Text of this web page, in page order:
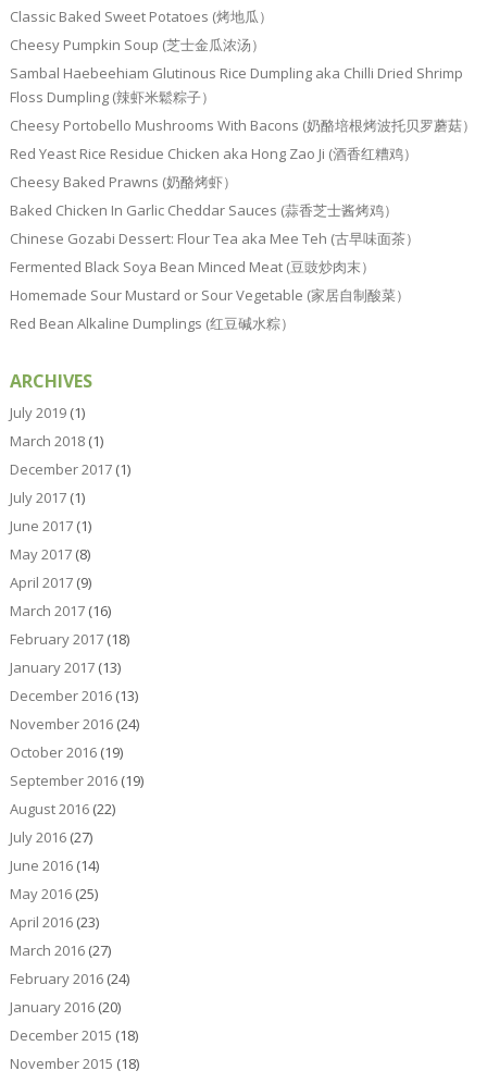
Classic Baked Sweet Potatoes (烤地瓜）
Cheesy Pumpkin Soup (芝士金瓜浓汤）
Sambal Haebeehiam Glutinous Rice Dumpling aka Chilli Dried Shrimp
Floss Dumpling (辣虾米鬆粽子）
Cheesy Portobello Mushrooms With Bacons (奶酪培根烤波托贝罗蘑菇）
Red Yeast Rice Residue Chicken aka Hong Zao Ji (酒香红糟鸡）
Cheesy Baked Prawns (奶酪烤虾）
Baked Chicken In Garlic Cheddar Sauces (蒜香芝士酱烤鸡）
Chinese Gozabi Dessert: Flour Tea aka Mee Teh (古早味面茶）
Fermented Black Soya Bean Minced Meat (豆豉炒肉末）
Homemade Sour Mustard or Sour Vegetable (家居自制酸菜）
Red Bean Alkaline Dumplings (红豆碱水粽）
ARCHIVES
July 2019(1)
March 2018(1)
December 2017(1)
July 2017(1)
June 2017(1)
May 2017(8)
April 2017(9)
March 2017(16)
February 2017(18)
January 2017(13)
December 2016(13)
November 2016(24)
October 2016(19)
September 2016(19)
August 2016(22)
July 2016(27)
June 2016(14)
May 2016(25)
April 2016(23)
March 2016(27)
February 2016(24)
January 2016(20)
December 2015 (18)
November 2015 (18)